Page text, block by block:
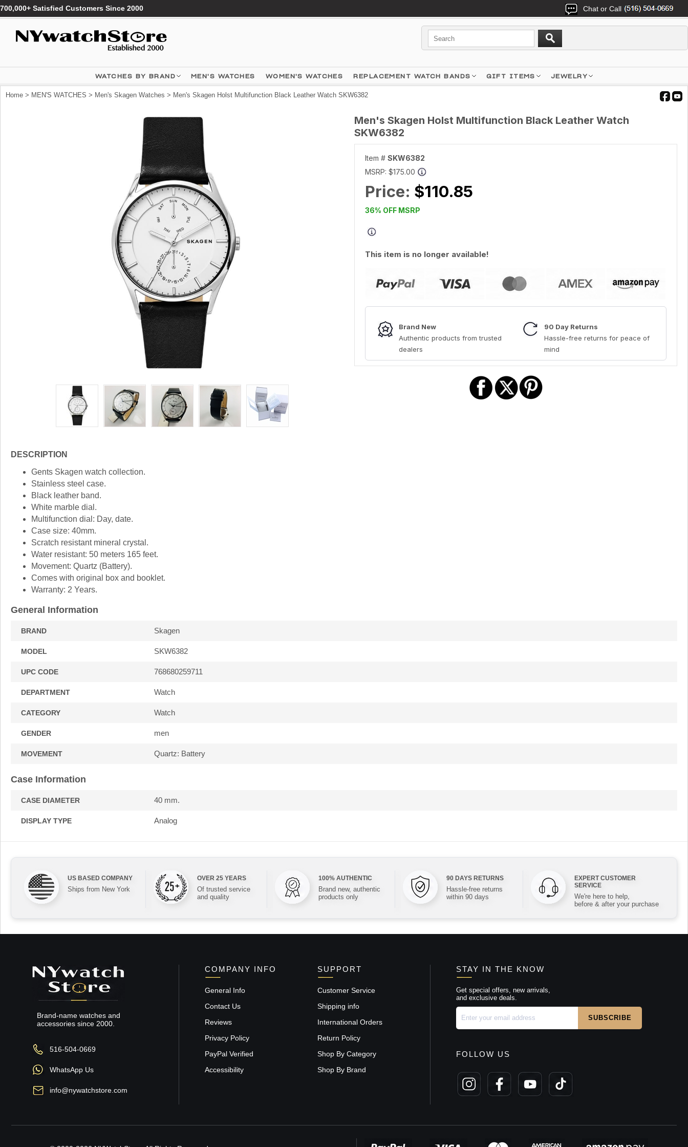
700,000+ Satisfied Customers Since 2000 Chat or Call
WATCHES BY BRAND MEN'S WATCHES WOMEN'S WATCHES REPLACEMENT WATCH BANDS GIFT ITEMS JEWELRY
Home > MEN'S WATCHES > Men's Skagen Watches > Men's Skagen Holst Multifunction Black Leather Watch SKW6382
Men's Skagen Holst Multifunction Black Leather Watch
SKW6382
Item # SKW6382
MSRP: $175.00
Price: $110.85
36% OFF MSRP
This item is no longer available!
Brand New
Authentic products from trusted
dealers
90 Day Returns
Hassle-free returns for peace of
mind
DESCRIPTION
Gents Skagen watch collection.
Stainless steel case.
Black leather band.
White marble dial.
Multifunction dial: Day, date.
Case size: 40mm.
Scratch resistant mineral crystal.
Water resistant: 50 meters 165 feet.
Movement: Quartz (Battery).
Comes with original box and booklet.
Warranty: 2 Years.
General Information
BRAND Skagen
MODEL SKW6382
UPC CODE 768680259711
DEPARTMENT Watch
CATEGORY Watch
GENDER men
MOVEMENT Quartz: Battery
Case Information
CASE DIAMETER 40 mm.
DISPLAY TYPE Analog
US BASED COMPANY
Ships from New York
OVER 25 YEARS
Of trusted service
and quality
100% AUTHENTIC
Brand new, authentic
products only
90 DAYS RETURNS
Hassle-free returns
within 90 days
EXPERT CUSTOMER
SERVICE
We're here to help,
before & after your purchase
Brand-name watches and
accessories since 2000.
516-504-0669
WhatsApp Us
info@nywatchstore.com
COMPANY INFO
General Info
Contact Us
Reviews
Privacy Policy
PayPal Verified
Accessibility
SUPPORT
Customer Service
Shipping info
International Orders
Return Policy
Shop By Category
Shop By Brand
STAY IN THE KNOW
Get special offers, new arrivals,
and exclusive deals.
FOLLOW US